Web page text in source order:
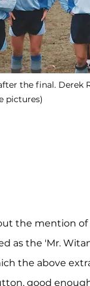
the final.
pictures)
the mention of
as the 'Mr.
the above
good